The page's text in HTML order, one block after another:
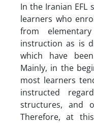
In the Iranian EFL
learners who
from
instruction as is
which have
Mainly, in the
most learners
instructed
structures, and
Therefore, at